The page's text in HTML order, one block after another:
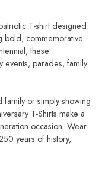
T-shirt designed
bold, commemorative
these
events, parades, family
or simply showing
T-Shirts make a
occasion. Wear
years of history,